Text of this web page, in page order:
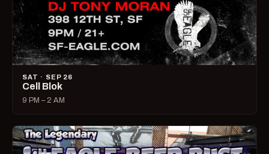
SAT · SEP 26
Cell Blok
9 PM – 2 AM